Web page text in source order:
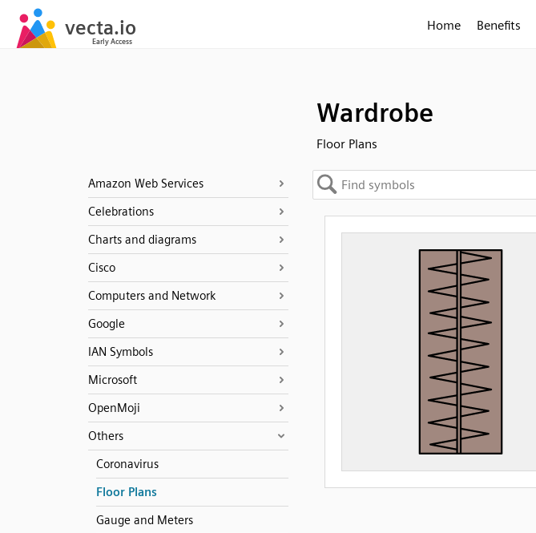
Home Benefits
Wardrobe
Floor Plans
Amazon Web Services
Celebrations
Charts and diagrams
Cisco
Computers and Network
Google
IAN Symbols
Microsoft
OpenMoji
Others
Coronavirus
Floor Plans
Gauge and Meters